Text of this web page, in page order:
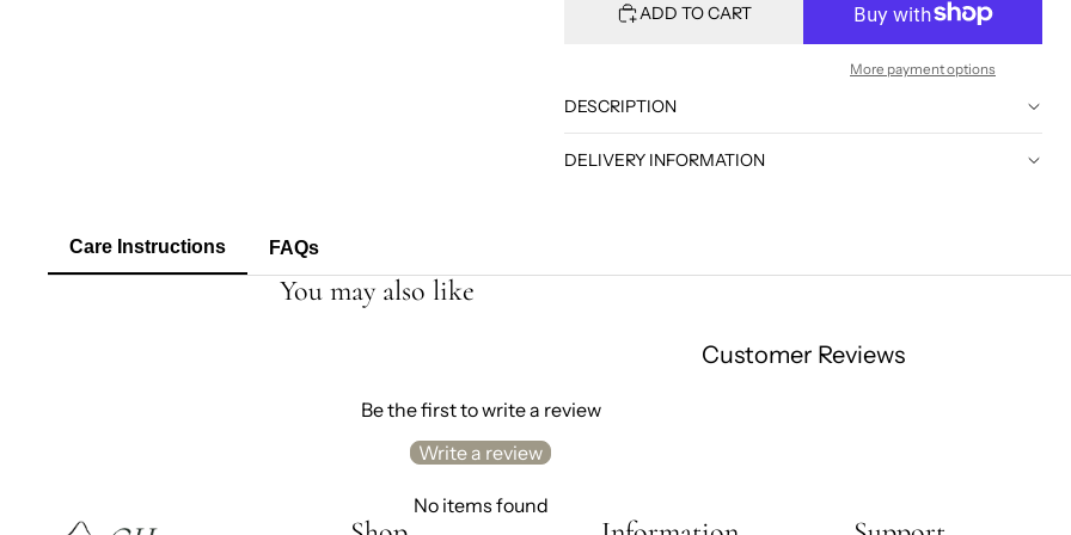
ADD TO CART
More payment options
DESCRIPTION
DELIVERY INFORMATION
Care Instructions FAQs
You may also like
Customer Reviews
Be the first to write a review
Write a review
No items found